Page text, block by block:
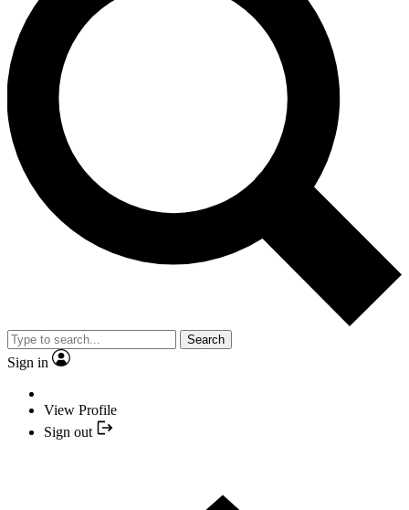
Search
Sign in
View Profile
Sign out